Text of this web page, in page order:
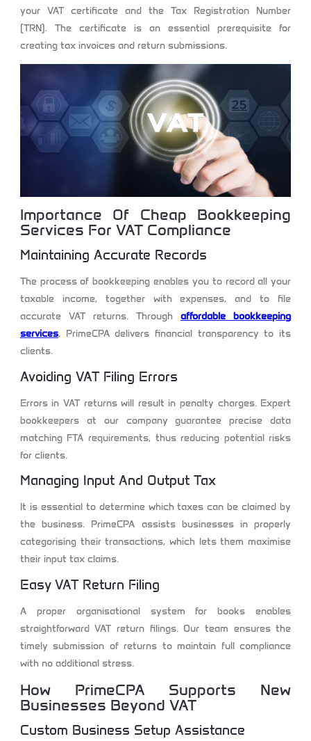
your VAT certificate and the Tax Registration Number
(TRN). The certificate is an essential prerequisite for
creating tax invoices and return submissions.
Importance Of Cheap Bookkeeping
Services For VAT Compliance
Maintaining Accurate Records
The process of bookkeeping enables you to record all your
taxable income, together with expenses, and to file
accurate VAT returns. Throughaffordable bookkeeping
services, PrimeCPA delivers financial transparency to its
clients.
Avoiding VAT Filing Errors
Errors in VAT returns will result in penalty charges. Expert
bookkeepers at our company guarantee precise data
matching FTA requirements, thus reducing potential risks
for clients.
Managing Input And Output Tax
It is essential to determine which taxes can be claimed by
the business. PrimeCPA assists businesses in properly
categorising their transactions, which lets them maximise
their input tax claims.
Easy VAT Return Filing
A proper organisational system for books enables
straightforward VAT return filings. Our team ensures the
timely submission of returns to maintain full compliance
with no additional stress.
How PrimeCPA Supports New
Businesses Beyond VAT
Custom Business Setup Assistance